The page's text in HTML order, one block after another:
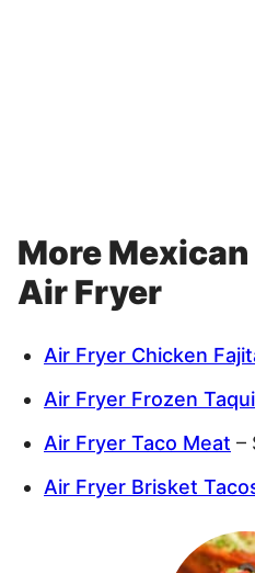
More
Air Fryer
Air Fryer Chicken
Air Fryer Frozen
Air Fryer Taco Meat –
Air Fryer Brisket